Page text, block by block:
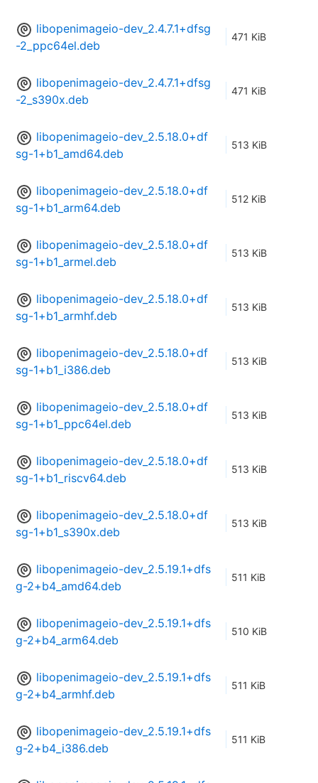
libopenimageio-dev_2.4.7.1+dfsg
-2_ppc64el.deb
471 KiB
libopenimageio-dev_2.4.7.1+dfsg
-2_s390x.deb
471 KiB
libopenimageio-dev_2.5.18.0+df
sg-1+b1_amd64.deb
513 KiB
libopenimageio-dev_2.5.18.0+df
sg-1+b1_arm64.deb
512 KiB
libopenimageio-dev_2.5.18.0+df
sg-1+b1_armel.deb
513 KiB
libopenimageio-dev_2.5.18.0+df
sg-1+b1_armhf.deb
513 KiB
libopenimageio-dev_2.5.18.0+df
sg-1+b1_i386.deb
513 KiB
libopenimageio-dev_2.5.18.0+df
sg-1+b1_ppc64el.deb
513 KiB
libopenimageio-dev_2.5.18.0+df
sg-1+b1_riscv64.deb
513 KiB
libopenimageio-dev_2.5.18.0+df
sg-1+b1_s390x.deb
513 KiB
libopenimageio-dev_2.5.19.1+dfs
g-2+b4_amd64.deb
511 KiB
libopenimageio-dev_2.5.19.1+dfs
g-2+b4_arm64.deb
510 KiB
libopenimageio-dev_2.5.19.1+dfs
g-2+b4_armhf.deb
511 KiB
libopenimageio-dev_2.5.19.1+dfs
g-2+b4_i386.deb
511 KiB